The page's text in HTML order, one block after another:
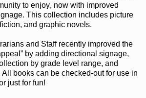
to enjoy, now with improved
. This collection includes picture
, and graphic novels.
and Staff recently improved the
by adding directional signage,
by grade level range, and
All books can be checked-outfor use in
just for fun!